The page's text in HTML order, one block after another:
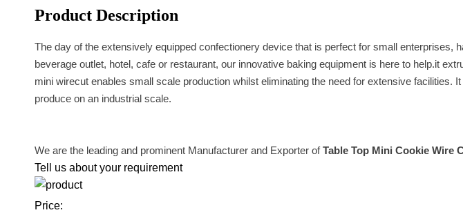
Product Description
The day of the extensively equipped confectionery device that is perfect for small
beverage outlet, hotel, cafe or restaurant, our innovative baking equipment is here to help.it
mini wirecut enables small scale production whilst eliminating the need for extensive facilities.
produce on an industrial scale.
We are the leading and prominent Manufacturer and Exporter ofTable Top Mini Cookie Wire
Tell us about your requirement
Price: